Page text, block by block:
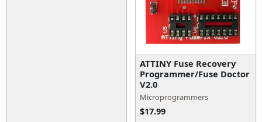
ATTINY Fuse Recovery
Programmer/Fuse Doctor
V2.0
Microprogrammers
$17.99